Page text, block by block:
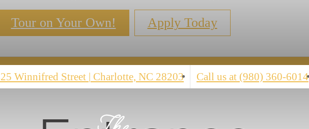
Tour on Your Own! Apply Today
Winnifred Street | Charlotte, NC 28203 Call us at (980) 360-6014